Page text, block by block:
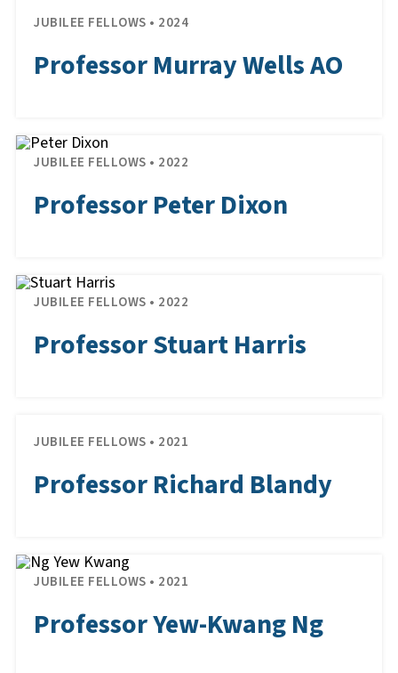
JUBILEE FELLOWS • 2024
Professor Murray Wells AO
JUBILEE FELLOWS • 2022
Professor Peter Dixon
JUBILEE FELLOWS • 2022
Professor Stuart Harris
JUBILEE FELLOWS • 2021
Professor Richard Blandy
JUBILEE FELLOWS • 2021
Professor Yew-Kwang Ng